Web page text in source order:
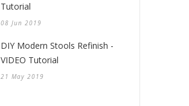
Tutorial
08 Jun 2019
DIY Modern Stools Refinish -
VIDEO Tutorial
21 May 2019